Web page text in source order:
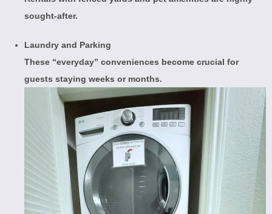
sought-after.
Laundry and Parking
These “everyday” conveniences become crucial for
guests staying weeks or months.